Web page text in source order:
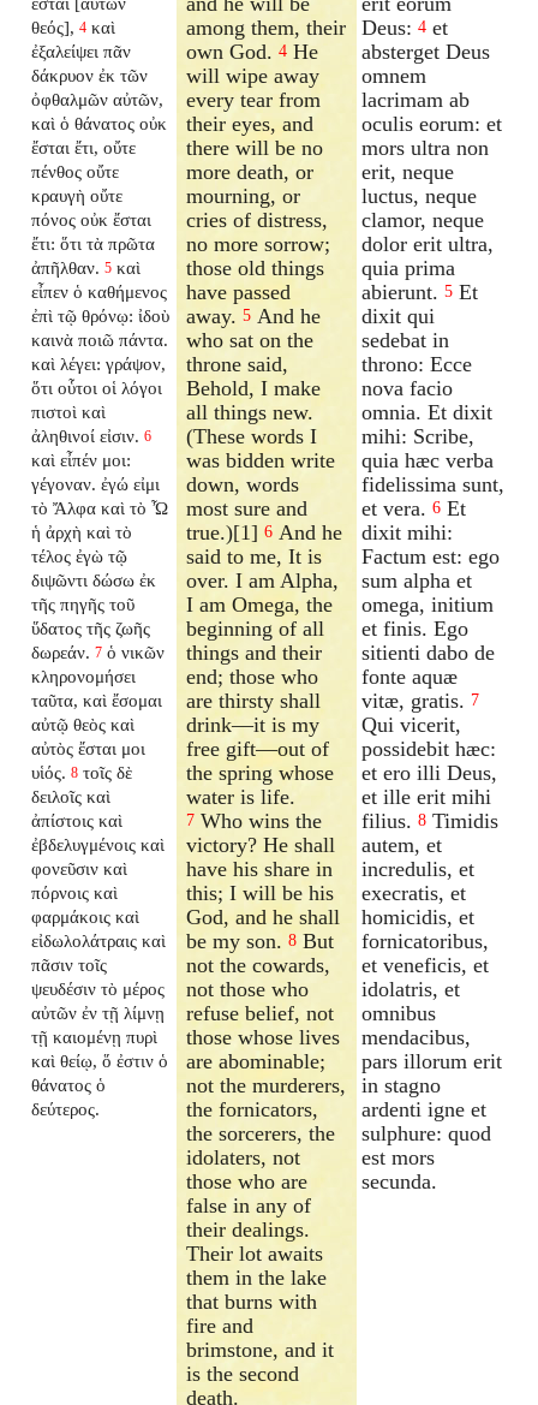
θεός], 4 καὶ
ἐξαλείψει πᾶν
δάκρυον ἐκ τῶν
ὀφθαλμῶν αὐτῶν,
καὶ ὁ θάνατος οὐκ
ἔσται ἔτι, οὔτε
πένθος οὔτε
κραυγὴ οὔτε
πόνος οὐκ ἔσται
ἔτι: ὅτι τὰ πρῶτα
ἀπῆλθαν. 5 καὶ
εἶπεν ὁ καθήμενος
ἐπὶ τῷ θρόνῳ: ἰδοὺ
καινὰ ποιῶ πάντα.
καὶ λέγει: γράψον,
ὅτι οὗτοι οἱ λόγοι
πιστοὶ καὶ
ἀληθινοί εἰσιν. 6
καὶ εἶπέν μοι:
γέγοναν. ἐγώ εἰμι
τὸ Ἄλφα καὶ τὸ Ὦ
ἡ ἀρχὴ καὶ τὸ
τέλος ἐγὼ τῷ
διψῶντι δώσω ἐκ
τῆς πηγῆς τοῦ
ὕδατος τῆς ζωῆς
δωρεάν. 7 ὁ νικῶν
κληρονομήσει
ταῦτα, καὶ ἔσομαι
αὐτῷ θεὸς καὶ
αὐτὸς ἔσται μοι
υἱός. 8 τοῖς δὲ
δειλοῖς καὶ
ἀπίστοις καὶ
ἐβδελυγμένοις καὶ
φονεῦσιν καὶ
πόρνοις καὶ
φαρμάκοις καὶ
εἰδωλολάτραις καὶ
πᾶσιν τοῖς
ψευδέσιν τὸ μέρος
αὐτῶν ἐν τῇ λίμνῃ
τῇ καιομένῃ πυρὶ
καὶ θείῳ, ὅ ἐστιν ὁ
θάνατος ὁ
δεύτερος.
among them, their
own God.4 He
will wipe away
every tear from
their eyes, and
there will be no
more death, or
mourning, or
cries of distress,
no more sorrow;
those old things
have passed
away.5 And he
who sat on the
throne said,
Behold, I make
all things new.
(These words I
was bidden write
down, words
most sure and
true.)[1]6 And he
said to me, It is
over. I am Alpha,
I am Omega, the
beginning of all
things and their
end; those who
are thirsty shall
drink—it is my
free gift—out of
the spring whose
water is life.
7 Who wins the
victory? He shall
have his share in
this; I will be his
God, and he shall
be my son.8 But
not the cowards,
not those who
refuse belief, not
those whose lives
are abominable;
not the murderers,
the fornicators,
the sorcerers, the
idolaters, not
those who are
false in any of
their dealings.
Their lot awaits
them in the lake
that burns with
fire and
brimstone, and it
is the second
death.
Deus: 4 et
absterget Deus
omnem
lacrimam ab
oculis eorum: et
mors ultra non
erit, neque
luctus, neque
clamor, neque
dolor erit ultra,
quia prima
abierunt. 5 Et
dixit qui
sedebat in
throno: Ecce
nova facio
omnia. Et dixit
mihi: Scribe,
quia hæc verba
fidelissima sunt,
et vera. 6 Et
dixit mihi:
Factum est: ego
sum alpha et
omega, initium
et finis. Ego
sitienti dabo de
fonte aquæ
vitæ, gratis. 7
Qui vicerit,
possidebit hæc:
et ero illi Deus,
et ille erit mihi
filius. 8 Timidis
autem, et
incredulis, et
execratis, et
homicidis, et
fornicatoribus,
et veneficis, et
idolatris, et
omnibus
mendacibus,
pars illorum erit
in stagno
ardenti igne et
sulphure: quod
est mors
secunda.